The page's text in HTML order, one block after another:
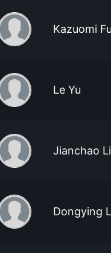
Kazuomi
Le Yu
Jianchao Li
Dongying